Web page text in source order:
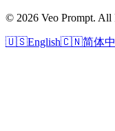
© 2026 Veo Prompt. All
🇺🇸English🇨🇳简体